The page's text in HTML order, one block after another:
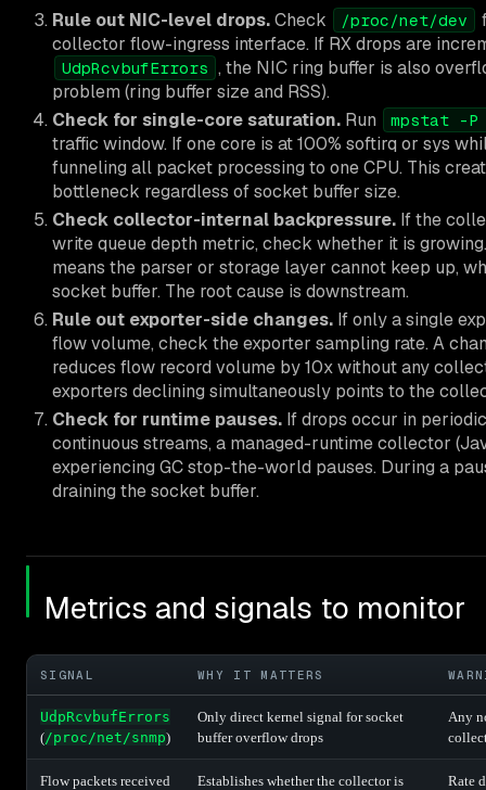
Rule out NIC-level drops.Check /proc/net/dev
collector flow-ingress interface. If RX drops are
UdpRcvbufErrors , the NIC ring buffer is also
problem (ring buffer size and RSS).
Check for single-core saturation. Run mpstat -P
traffic window. If one core is at 100% softirq or sys
funneling all packet processing to one CPU. This
bottleneck regardless of socket buffer size.
Check collector-internal backpressure. If the
write queue depth metric, check whether it is
means the parser or storage layer cannot keep up,
socket buffer. The root cause is downstream.
Rule out exporter-side changes. If only a single
flow volume, check the exporter sampling rate. A
reduces flow record volume by 10x without any
exporters declining simultaneously points to the
Check for runtime pauses. If drops occur in
continuous streams, a managed-runtime collector
experiencing GC stop-the-world pauses. During a
draining the socket buffer.
Metrics and signals to monitor
SIGNAL WHY IT MATTERS
UdpRcvbufErrors
(/proc/net/snmp)
Only direct kernel signal for socket
buffer overflow drops
Any
Flow packets received
Establishes whether the collector is
Rate